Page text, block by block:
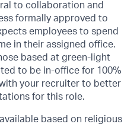
to collaboration and
formally approved to
employees to spend
in their assigned office.
based at green-light
to be in-office for 100%
your recruiter to better
for this role.
based on religious